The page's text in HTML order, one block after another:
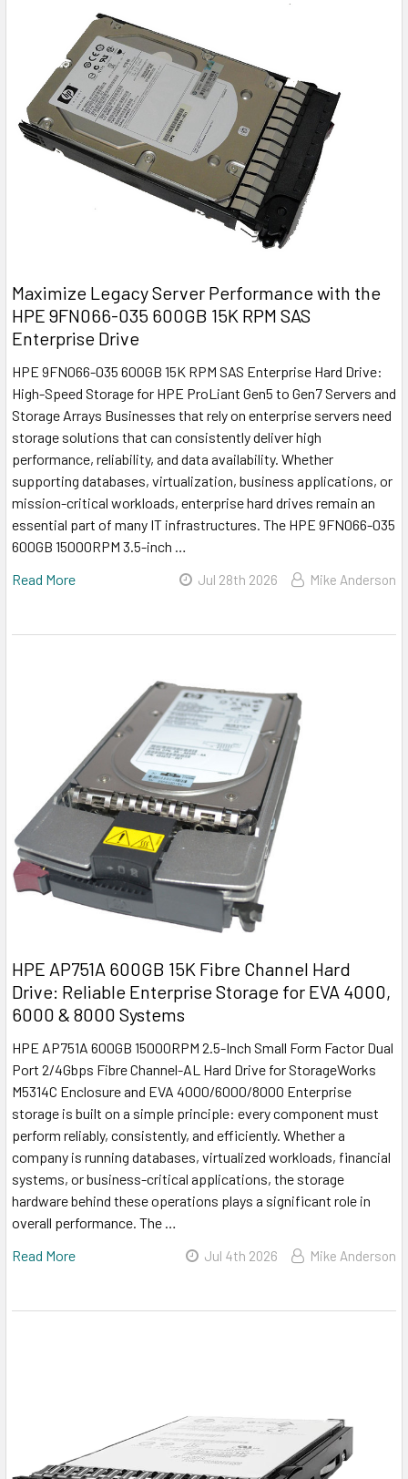
Maximize Legacy Server Performance with the
HPE 9FN066-035 600GB 15K RPM SAS
Enterprise Drive
HPE 9FN066-035 600GB 15K RPM SAS Enterprise Hard Drive:
High-Speed Storage for HPE ProLiant Gen5 to Gen7 Servers and
Storage Arrays Businesses that rely on enterprise servers need
storage solutions that can consistently deliver high
performance, reliability, and data availability. Whether
supporting databases, virtualization, business applications, or
mission-critical workloads, enterprise hard drives remain an
essential part of many IT infrastructures. The HPE 9FN066-035
600GB 15000RPM 3.5-inch …
Read More
Jul 28th 2026 Mike Anderson
HPE AP751A 600GB 15K Fibre Channel Hard
Drive: Reliable Enterprise Storage for EVA 4000,
6000 & 8000 Systems
HPE AP751A 600GB 15000RPM 2.5-Inch Small Form Factor Dual
Port 2/4Gbps Fibre Channel-AL Hard Drive for StorageWorks
M5314C Enclosure and EVA 4000/6000/8000 Enterprise
storage is built on a simple principle: every component must
perform reliably, consistently, and efficiently. Whether a
company is running databases, virtualized workloads, financial
systems, or business-critical applications, the storage
hardware behind these operations plays a significant role in
overall performance. The …
Read More
Jul 4th 2026 Mike Anderson